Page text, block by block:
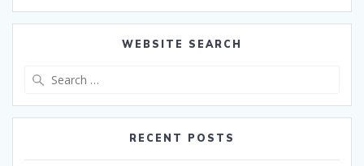
WEBSITE SEARCH
RECENT POSTS